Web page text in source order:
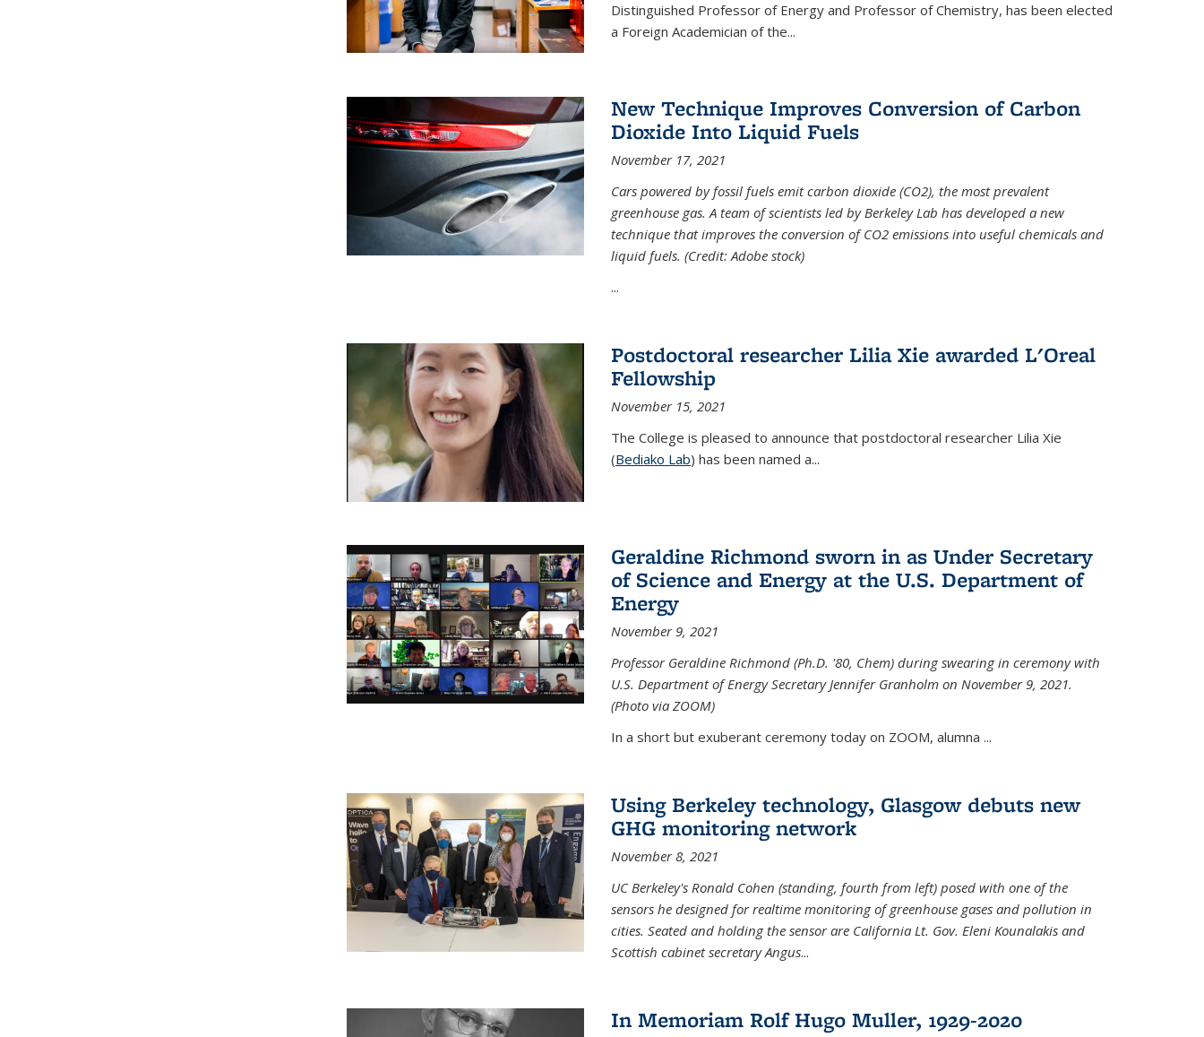
Distinguished Professor of Energy and Professor of Chemistry, has been elected
a Foreign Academician of the...
New Technique Improves Conversion of Carbon
Dioxide Into Liquid Fuels
November 17, 2021
Cars powered by fossil fuels emit carbon dioxide (CO2), the most prevalent
greenhouse gas. A team of scientists led by Berkeley Lab has developed a new
technique that improves the conversion of CO2 emissions into useful chemicals and
liquid fuels. (Credit: Adobe stock)
...
Postdoctoral researcher Lilia Xie awarded L'Oreal
Fellowship
November 15, 2021
The College is pleased to announce that postdoctoral researcher Lilia Xie
(Bediako Lab) has been named a...
Geraldine Richmond sworn in as Under Secretary
of Science and Energy at the U.S. Department of
Energy
November 9, 2021
Professor Geraldine Richmond (Ph.D. '80, Chem) during swearing in ceremony with
U.S. Department of Energy Secretary Jennifer Granholm on November 9, 2021.
(Photo via ZOOM)
In a short but exuberant ceremony today on ZOOM, alumna ...
Using Berkeley technology, Glasgow debuts new
GHG monitoring network
November 8, 2021
UC Berkeley's Ronald Cohen (standing, fourth from left) posed with one of the
sensors he designed for realtime monitoring of greenhouse gases and pollution in
cities. Seated and holding the sensor are California Lt. Gov. Eleni Kounalakis and
Scottish cabinet secretary Angus...
In Memoriam Rolf Hugo Muller, 1929-2020